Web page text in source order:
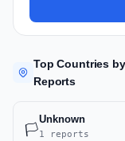
Top Countries
Reports
🏳️
Unknown
1 reports